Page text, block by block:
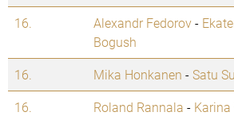
16. Alexandr Fedorov-
Bogush
16. Mika Honkanen -Satu
16.
Roland Rannala -